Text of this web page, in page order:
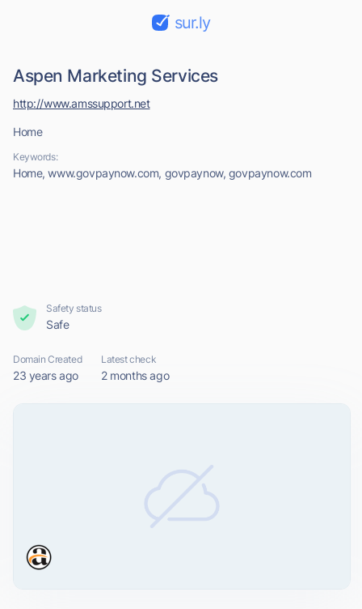
sur.ly
Aspen Marketing Services
Home
Keywords:
Home, www.govpaynow.com, govpaynow, govpaynow.com
http://www.amssupport.net
Safety status
Safe
Domain Created
23 years ago
Latest check
2 months ago